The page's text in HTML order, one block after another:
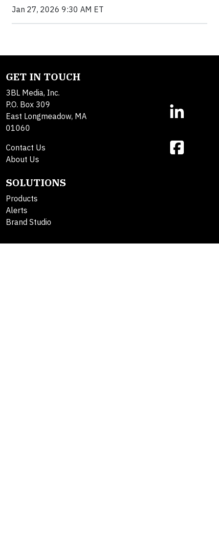
Jan 27, 2026 9:30 AM ET
GET IN TOUCH
3BL Media, Inc.
P.O. Box 309
East Longmeadow, MA
01060
Contact Us
About Us
SOLUTIONS
Products
Alerts
Brand Studio